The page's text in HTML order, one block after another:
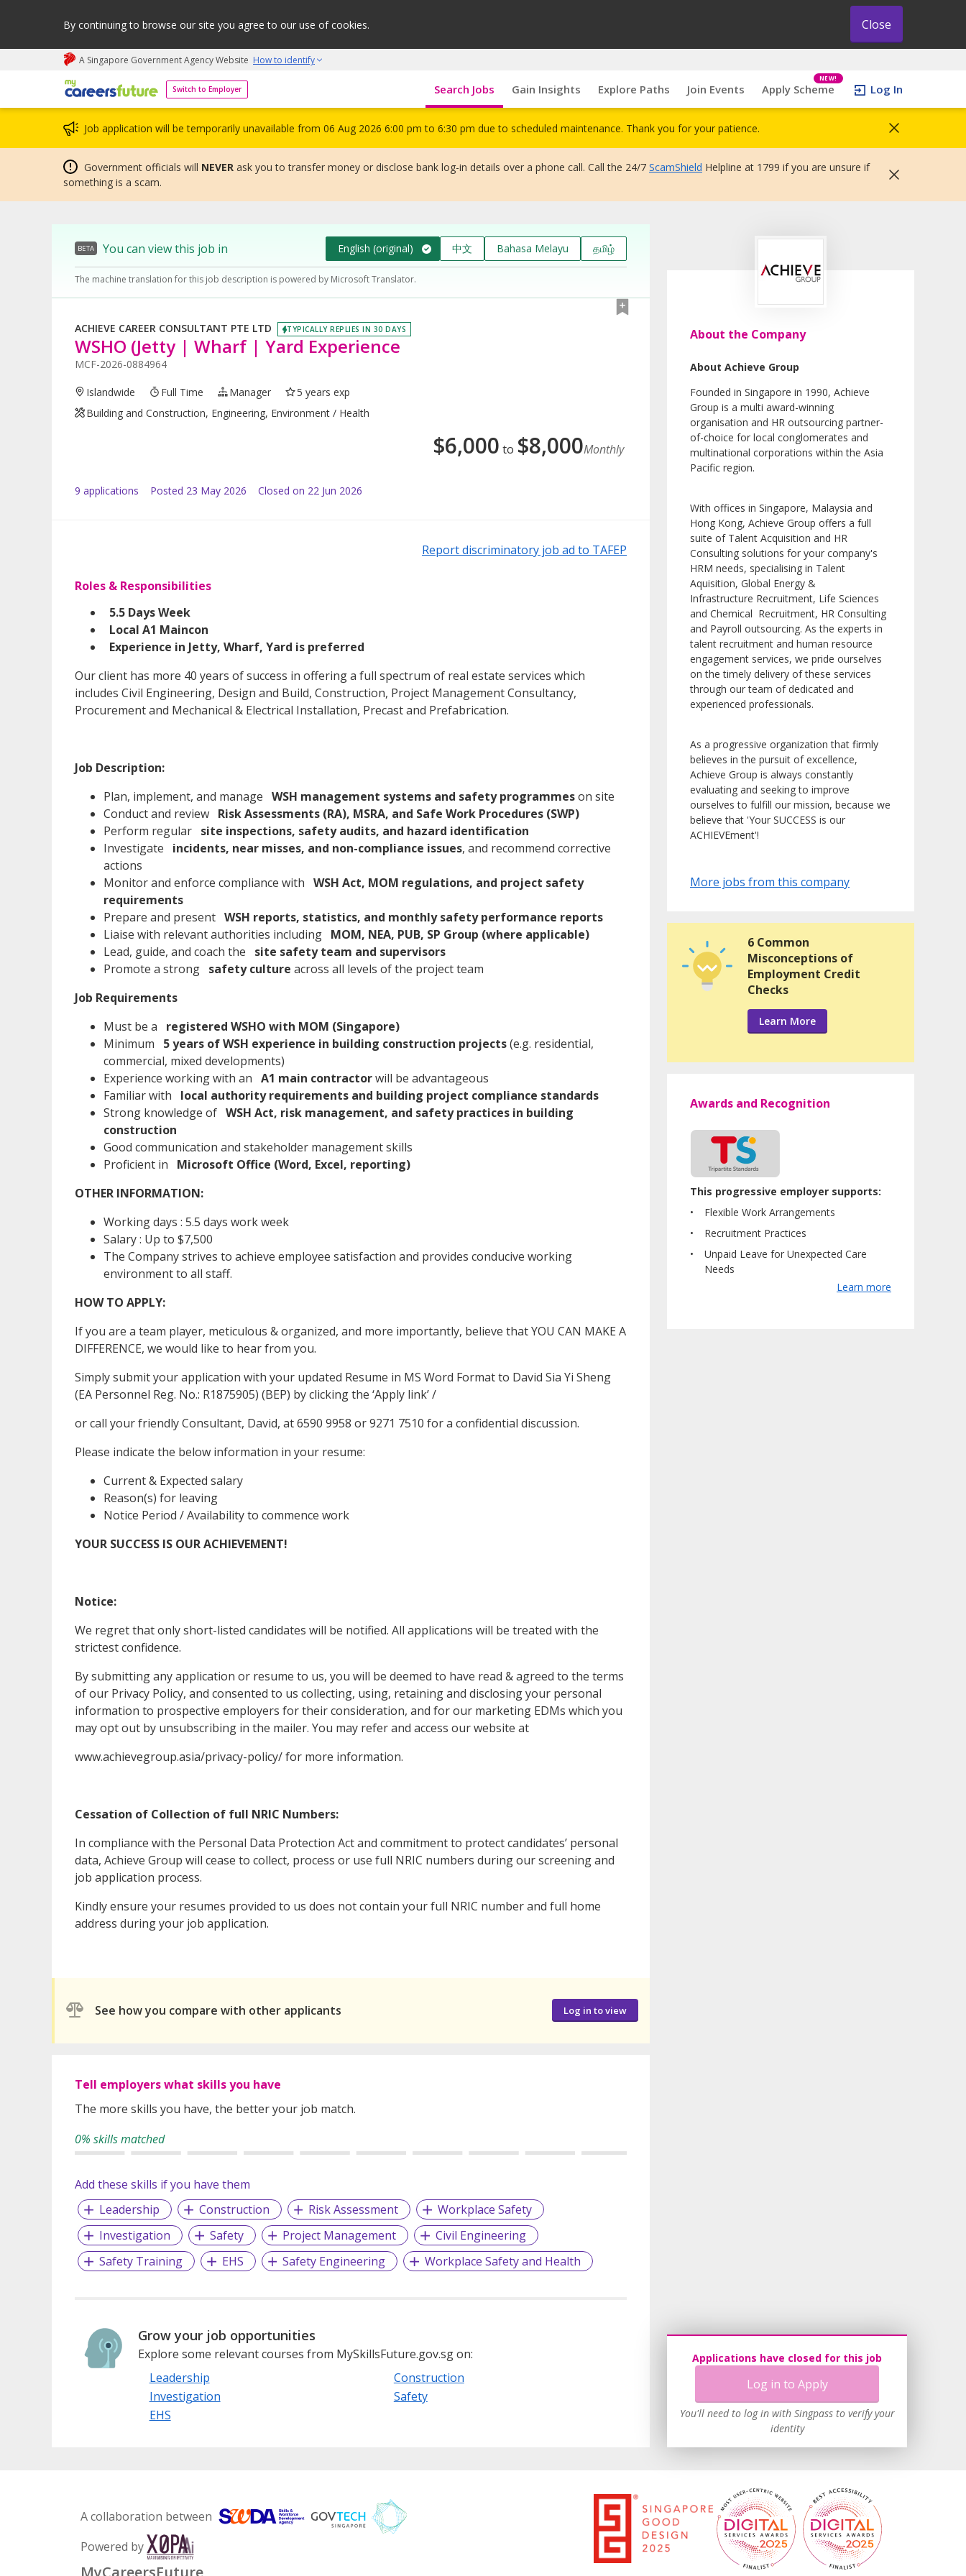
By continuing to browse our site you agree to our use of cookies. Close
A Singapore Government Agency Website How to identify
Switch to Employer
My careers future | An adapt and grow initiative Search Jobs Gain Insights Explore Paths Join Events Apply Scheme
NEW!
Log In
Job application will be temporarily unavailable from 06 Aug 2026 6:00 pm to 6:30 pm due to scheduled maintenance. Thank you for your patience.
Government officials will NEVER ask you to transfer money or disclose bank log-in details over a phone call. Call the 24/7 ScamShield Helpline at 1799 if you are unsure if
something is a scam.
BETA You can view this job in English (original) 中文 Bahasa Melayu தமிழ்
The machine translation for this job description is powered by Microsoft Translator.
ACHIEVE CAREER CONSULTANT PTE LTD TYPICALLY REPLIES IN 30 DAYS
WSHO (Jetty | Wharf | Yard Experience
MCF-2026-0884964
Islandwide Full Time Manager
5 years exp
Building and Construction, Engineering, Environment / Health
$6,000 to $8,000Monthly
9 applications Posted 23 May 2026 Closed on 22 Jun 2026
Report discriminatory job ad to TAFEP
Roles & Responsibilities
5.5 Days Week
Local A1 Maincon
Experience in Jetty, Wharf, Yard is preferred
Our client has more 40 years of success in offering a full spectrum of real estate services which
includes Civil Engineering, Design and Build, Construction, Project Management Consultancy,
Procurement and Mechanical & Electrical Installation, Precast and Prefabrication.
Job Description:
Plan, implement, and manage WSH management systems and safety programmeson site
Conduct and review Risk Assessments (RA), MSRA, and Safe Work Procedures (SWP)
Perform regular site inspections, safety audits, and hazard identification
Investigate
incidents, near misses, and non-compliance issues, and recommend corrective
actions
Monitor and enforce compliance with WSH Act, MOM regulations, and project safety
requirements
Prepare and present WSH reports, statistics, and monthly safety performance reports
Liaise with relevant authorities including MOM, NEA, PUB, SP Group (where applicable)
Lead, guide, and coach the
site safety team and supervisors
Promote a strong safety culture across all levels of the project team
Job Requirements
Must be a
registered WSHO with MOM (Singapore)
Minimum
5 years of WSH experience in building construction projects(e.g. residential,
commercial, mixed developments)
Experience working with an A1 main contractorwill be advantageous
Familiar with
local authority requirements and building project compliance standards
Strong knowledge of WSH Act, risk management, and safety practices in building
construction
Good communication and stakeholder management skills
Proficient in
Microsoft Office (Word, Excel, reporting)
OTHER INFORMATION:
Working days : 5.5 days work week
Salary : Up to $7,500
The Company strives to achieve employee satisfaction and provides conducive working
environment to all staff.
HOW TO APPLY:
If you are a team player, meticulous & organized, and more importantly, believe that YOU CAN MAKE A
DIFFERENCE, we would like to hear from you.
Simply submit your application with your updated Resume in MS Word Format to David Sia Yi Sheng
(EA Personnel Reg. No.: R1875905) (BEP) by clicking the ‘Apply link’ /
or call your friendly Consultant, David, at 6590 9958 or 9271 7510 for a confidential discussion.
Please indicate the below information in your resume:
Current & Expected salary
Reason(s) for leaving
Notice Period / Availability to commence work
YOUR SUCCESS IS OUR ACHIEVEMENT!
Notice:
We regret that only short-listed candidates will be notified. All applications will be treated with the
strictest confidence.
By submitting any application or resume to us, you will be deemed to have read & agreed to the terms
of our Privacy Policy, and consented to us collecting, using, retaining and disclosing your personal
information to prospective employers for their consideration, and for our marketing EDMs which you
may opt out by unsubscribing in the mailer. You may refer and access our website at
www.achievegroup.asia/privacy-policy/ for more information.
Cessation of Collection of full NRIC Numbers:
In compliance with the Personal Data Protection Act and commitment to protect candidates’ personal
data, Achieve Group will cease to collect, process or use full NRIC numbers during our screening and
job application process.
Kindly ensure your resumes provided to us does not contain your full NRIC number and full home
address during your job application.
See how you compare with other applicants Log in to view
Tell employers what skills you have
The more skills you have, the better your job match.
0% skills matched
Add these skills if you have them
Leadership
Construction Risk Assessment
Workplace Safety
Investigation
Safety Project Management
Civil Engineering
Safety Training
EHS Safety Engineering Workplace Safety and Health
Grow your job opportunities
Explore some relevant courses from MySkillsFuture.gov.sg on:
Leadership
Construction
Investigation
Safety
EHS
About the Company
About Achieve Group
Founded in Singapore in 1990, Achieve
Group is a multi award-winning
organisation and HR outsourcing partner-
of-choice for local conglomerates and
multinational corporations within the Asia
Pacific region.
With offices in Singapore, Malaysia and
Hong Kong, Achieve Group offers a full
suite of Talent Acquisition and HR
Consulting solutions for your company's
HRM needs, specialising in Talent
Aquisition, Global Energy &
Infrastructure Recruitment, Life Sciences
and Chemical Recruitment, HR Consulting
and Payroll outsourcing. As the experts in
talent recruitment and human resource
engagement services, we pride ourselves
on the timely delivery of these services
through our team of dedicated and
experienced professionals.
As a progressive organization that firmly
believes in the pursuit of excellence,
Achieve Group is always constantly
evaluating and seeking to improve
ourselves to fulfill our mission, because we
believe that 'Your SUCCESS is our
ACHIEVEment'!
More jobs from this company
Applications have closed for this job
Log in to Apply
You'll need to log in with Singpass to verify your
identity
6 Common
Misconceptions of
Employment Credit
Checks
Learn More
Awards and Recognition
This progressive employer supports:
Flexible Work Arrangements
Recruitment Practices
Unpaid Leave for Unexpected Care
Needs
Learn more
A collaboration between
Powered by
MyCareersFuture